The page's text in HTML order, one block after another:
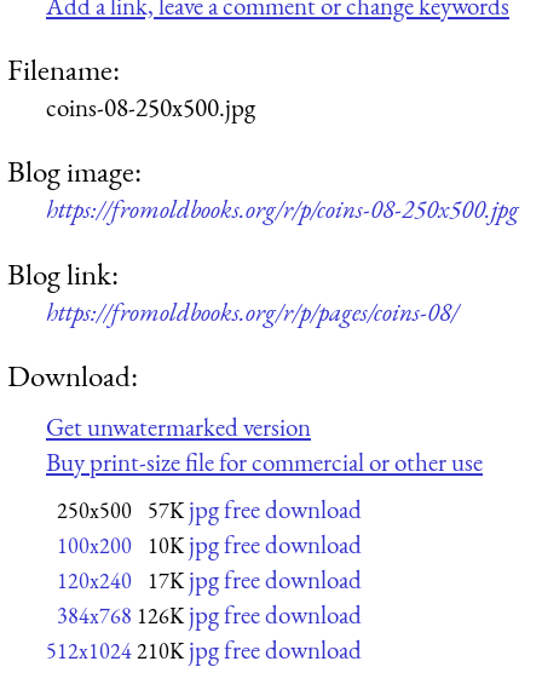
Filename:
coins-08-250x500.jpg
Blog image:
https://fromoldbooks.org/r/p/coins-08-250x500.jpg
Blog link:
https://fromoldbooks.org/r/p/pages/coins-08/
Download:
Get unwatermarked version
Buy print-size file for commercial or other use
250x500 57K jpg free download
100x200 10K jpg free download
120x240 17K jpg free download
384x768 126K jpg free download
512x1024210K jpg free download